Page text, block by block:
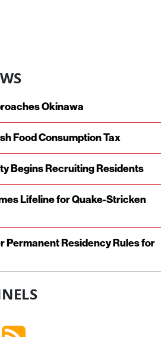
Okinawa
Food Consumption Tax
Begins Recruiting Residents
Lifeline for Quake-Stricken
Permanent Residency Rules for